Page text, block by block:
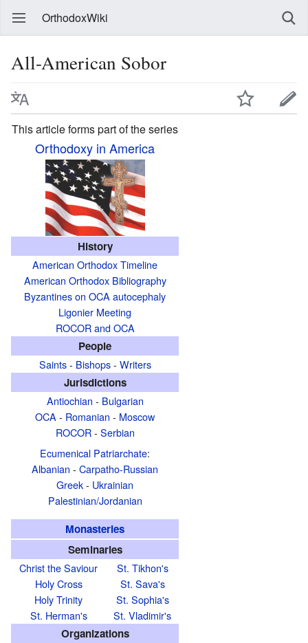
OrthodoxWiki
All-American Sobor
This article forms part of the series
Orthodoxy in America
History
American Orthodox Timeline
American Orthodox Bibliography
Byzantines on OCA autocephaly
Ligonier Meeting
ROCOR and OCA
People
Saints- Bishops- Writers
Jurisdictions
Antiochian - Bulgarian
OCA - Romanian - Moscow
ROCOR- Serbian
Ecumenical Patriarchate:
Albanian - Carpatho-Russian
Greek- Ukrainian
Palestinian/Jordanian
Monasteries
Seminaries
Christ the Saviour
Holy Cross
Holy Trinity
St. Herman's
St. Tikhon's
St. Sava's
St. Sophia's
St. Vladimir's
Organizations